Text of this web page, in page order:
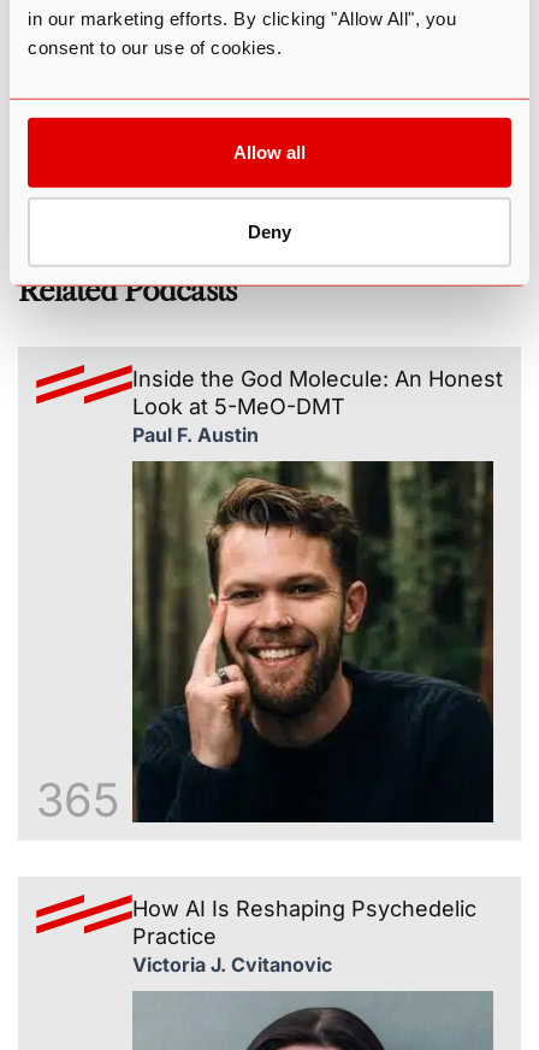
in our marketing efforts. By clicking "Allow All", you
consent to our use of cookies.
Allow all
Deny
Tonia on LinkedIn
The Psychedelic Coaching Institute
(podcast) Beyond Safe Harbor: Psychedelics,
Related Podcasts
365
Inside the God Molecule: An Honest
Look at 5-MeO-DMT
Paul F. Austin
How AI Is Reshaping Psychedelic
Practice
Victoria J. Cvitanovic